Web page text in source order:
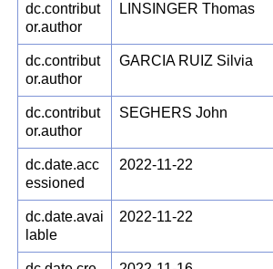
dc.contribut
or.author
LINSINGER Thomas
dc.contribut
or.author
GARCIA RUIZ Silvia
dc.contribut
or.author
SEGHERS John
dc.date.acc
essioned
2022-11-22
dc.date.avai
lable
2022-11-22